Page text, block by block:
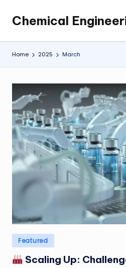
Skip
content
Chemical
My
WordPress
Blog
Home 2025 March
Posted
in
Featured
Scaling Up: